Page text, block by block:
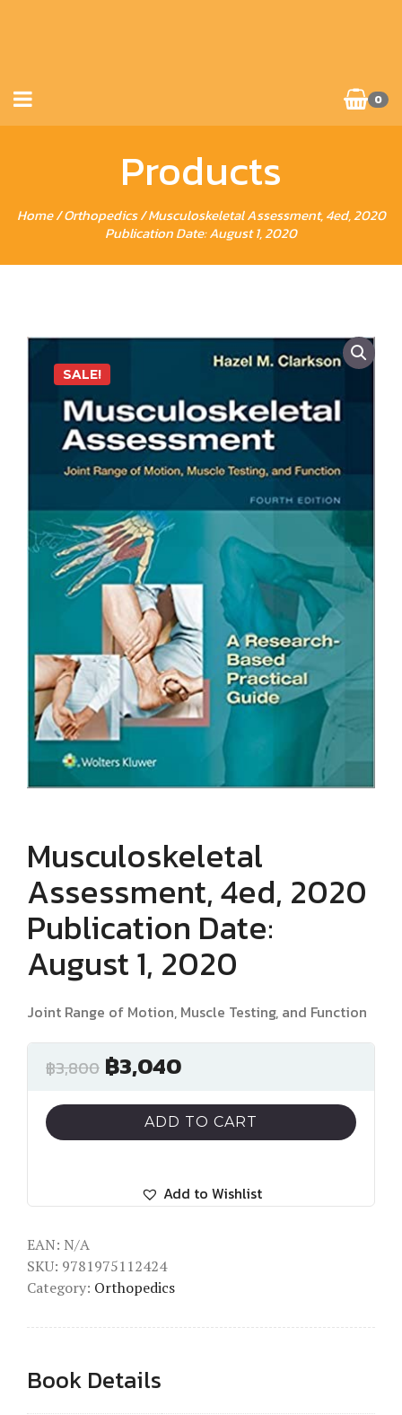
0
Products
Home/Orthopedics/ Musculoskeletal Assessment, 4ed, 2020
Publication Date: August 1, 2020
SALE!
Musculoskeletal
Assessment, 4ed, 2020
Publication Date:
August 1, 2020
Joint Range of Motion, Muscle Testing, and Function
฿3,800 ฿3,040
ADD TO CART
Add to Wishlist
EAN: N/A
SKU: 9781975112424
Category: Orthopedics
Book Details